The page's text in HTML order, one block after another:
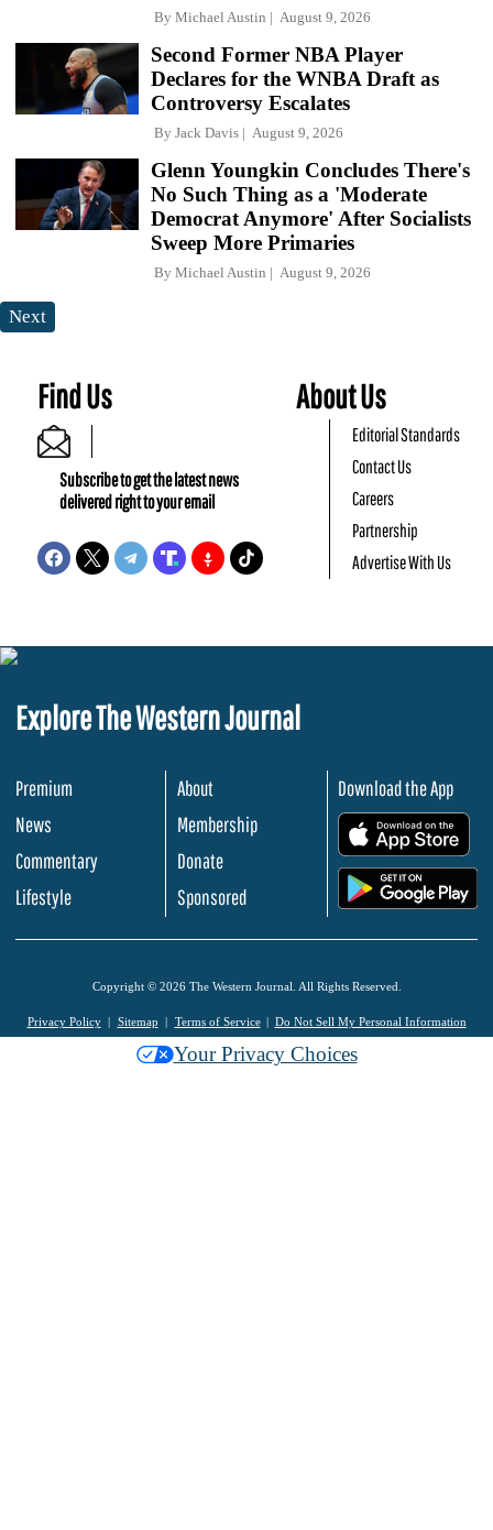
By Michael Austin August 9, 2026
Second Former NBA Player
Declares for the WNBA Draft as
Controversy Escalates
By Jack Davis August 9, 2026
Glenn Youngkin Concludes There's
No Such Thing as a 'Moderate
Democrat Anymore' After Socialists
Sweep More Primaries
By Michael Austin August 9, 2026
Next
Find Us
Subscribe to get the latest news
delivered right to your email
About Us
Editorial Standards
Contact Us
Careers
Partnership
Advertise With Us
Explore The Western Journal
Premium
News
Commentary
Lifestyle
About
Membership
Donate
Sponsored
Download the App
Copyright © 2026 The Western Journal. All Rights Reserved.
Privacy Policy Sitemap Terms of Service Do Not Sell My Personal Information
Your Privacy Choices